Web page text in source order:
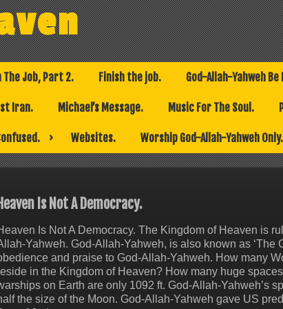
The Job, Part 2. Finish the job. God-Allah-Yahweh
Iran. Michael’s Message. Music For The Soul.
Websites. Worship God-Allah-Yahweh Only.
Heaven Is Not A Democracy.
Is Not A Democracy. The Kingdom of Heaven is
Yahweh. God-Allah-Yahweh, is also known as ‘The
and praise to God-Allah-Yahweh. How many
in the Kingdom of Heaven? How many huge
on Earth are only 1092 ft. God-Allah-Yahweh’s
the size of the Moon. God-Allah-Yahweh gave US